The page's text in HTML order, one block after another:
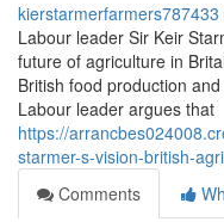
kierstarmerfarmers787433
Labour leader Sir Keir
future of agriculture in
British food production
Labour leader argues that
https://
starmer-s-vision-british-
Comments